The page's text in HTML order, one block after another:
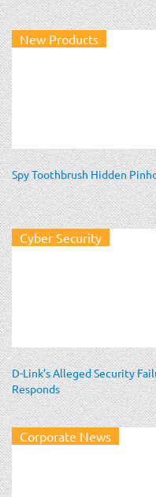
New Products
Spy Toothbrush Hidden
Cyber Security
D-Link’s Alleged Security
Responds
Corporate News